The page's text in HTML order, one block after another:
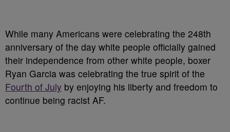
While many Americans were celebrating the 248th
anniversary of the day white people officially gained
their independence from other white people, boxer
Ryan Garcia was celebrating the true spirit of the
Fourth of July by enjoying his liberty and freedom to
continue being racist AF.